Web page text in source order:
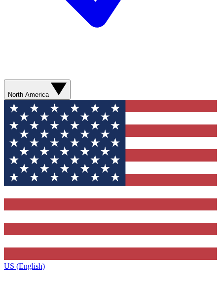
North America
US (English)